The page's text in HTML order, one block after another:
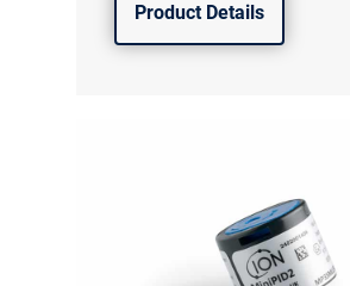
Product Details